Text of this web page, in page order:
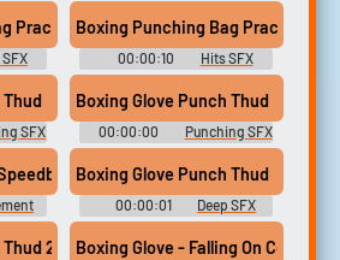
Practice1 #hits #owi #boxing #punch
Boxing Punching Bag Practice 2
00:00:10 Hits SFX
Thud
SFX
Boxing Glove Punch Thud
00:00:00
Punching SFX
Library
2
Boxing Glove Punch Thud
00:00:01
Deep SFX
Library
25 Boxing Glove - Falling On Concrete